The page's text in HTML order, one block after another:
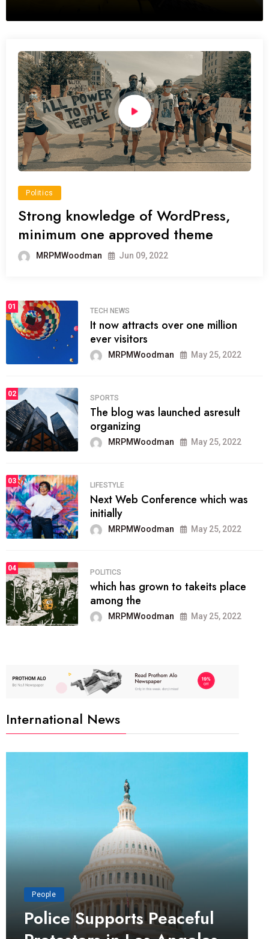
Politics
Strong knowledge of WordPress,
minimum one approved theme
MRPMWoodman Jun 09, 2022
01
TECH NEWS
It now attracts over one million
ever visitors
MRPMWoodman May 25, 2022
02
SPORTS
The blog was launched asresult
organizing
MRPMWoodman May 25, 2022
03
LIFESTYLE
Next Web Conference which was
initially
MRPMWoodman May 25, 2022
04
POLITICS
which has grown to takeits place
among the
MRPMWoodman May 25, 2022
International News
People
Police Supports Peaceful